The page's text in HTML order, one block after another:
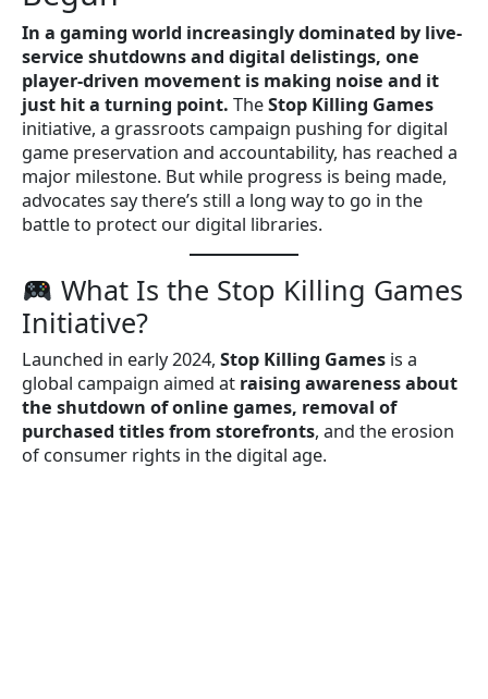
In a gaming world increasingly dominated by live-
service shutdowns and digital delistings, one
player-driven movement is making noise and it
just hit a turning point. TheStop Killing Games
initiative, a grassroots campaign pushing for digital
game preservation and accountability, has reached a
major milestone. But while progress is being made,
advocates say there’s still a long way to go in the
battle to protect our digital libraries.
What Is the Stop Killing Games
Initiative?
Launched in early 2024, Stop Killing Games is a
global campaign aimed at raising awareness about
the shutdown of online games, removal of
purchased titles from storefronts, and the erosion
of consumer rights in the digital age.